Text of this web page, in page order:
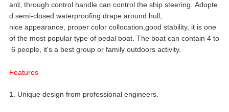
ard, through control handle can control the ship steering. Adopte
d semi-closed waterproofing drape around hull,
nice appearance, proper color collocation,good stability, it is one
of the most popular type of pedal boat. The boat can contain 4 to
6 people, it's a best group or family outdoors activity.
Features
1. Unique design from professional engineers.